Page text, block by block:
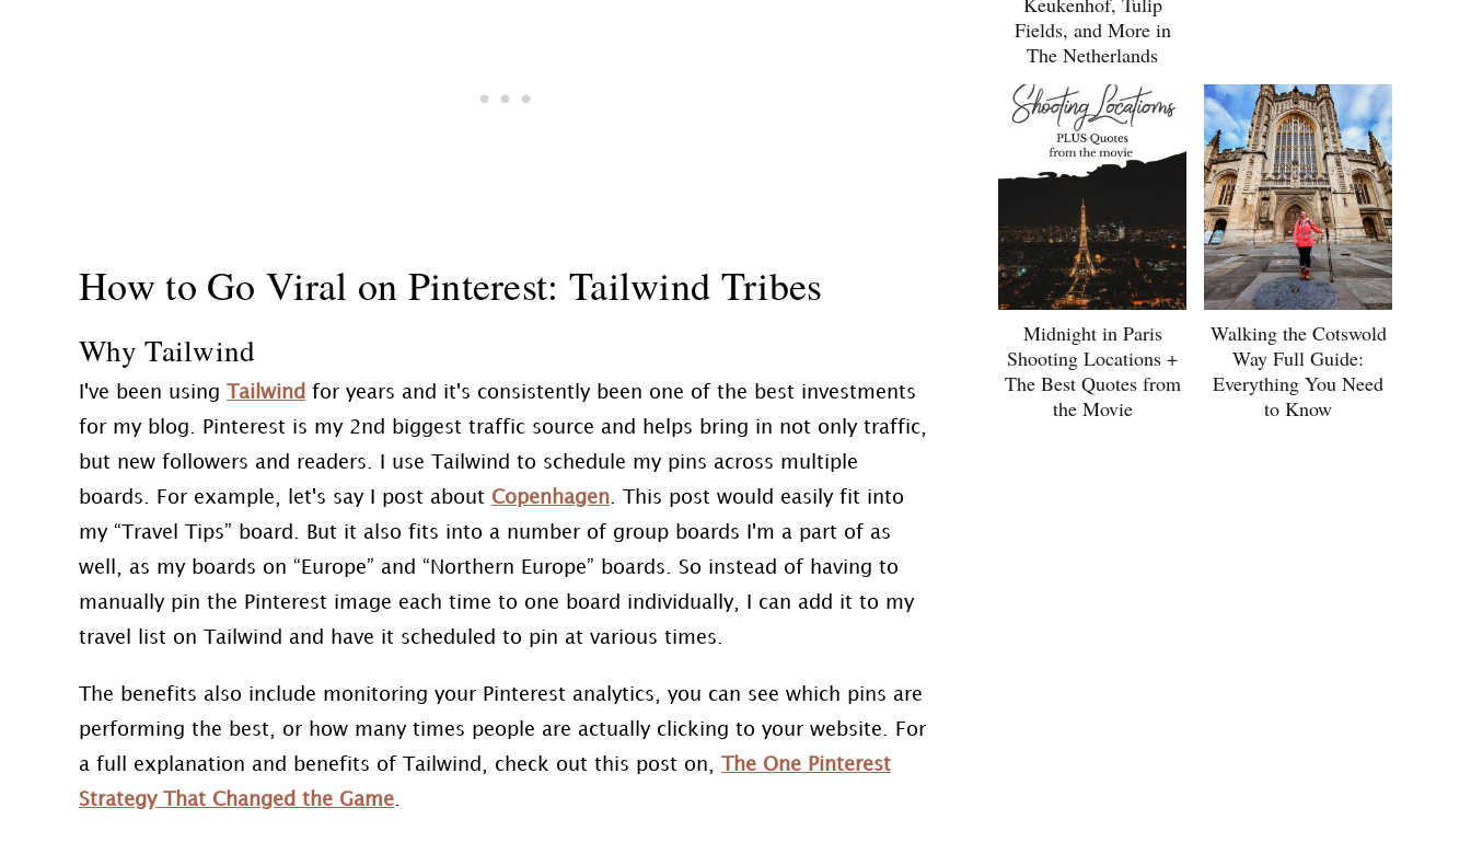
How to Go Viral on Pinterest: Tailwind Tribes
Why Tailwind
I've been using Tailwind for years and it's consistently been one of the best investments
for my blog. Pinterest is my 2nd biggest traffic source and helps bring in not only traffic,
but new followers and readers. I use Tailwind to schedule my pins across multiple
boards. For example, let's say I post about Copenhagen . This post would easily fit into
my “Travel Tips” board. But it also fits into a number of group boards I'm a part of as
well, as my boards on “Europe” and “Northern Europe” boards. So instead of having to
manually pin the Pinterest image each time to one board individually, I can add it to my
travel list on Tailwind and have it scheduled to pin at various times.
The benefits also include monitoring your Pinterest analytics, you can see which pins are
performing the best, or how many times people are actually clicking to your website. For
a full explanation and benefits of Tailwind, check out this post on,
The One Pinterest
Strategy That Changed the Game
Fields, and More in
The Netherlands
Midnight in Paris
Shooting Locations +
The Best Quotes from
the Movie
Walking the Cotswold
Way Full Guide:
Everything You Need
to Know